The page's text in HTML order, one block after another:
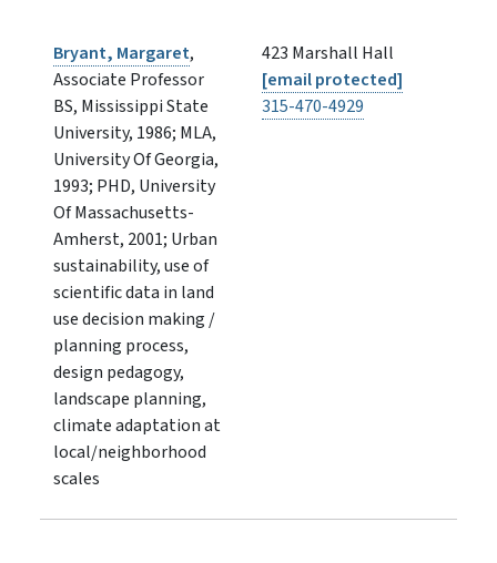
Bryant, Margaret,
Associate Professor
BS, Mississippi State
University, 1986; MLA,
University Of Georgia,
1993; PHD, University
Of Massachusetts-
Amherst, 2001; Urban
sustainability, use of
scientific data in land
use decision making /
planning process,
design pedagogy,
landscape planning,
climate adaptation at
local/neighborhood
scales
423 Marshall Hall
[email protected]
315-470-4929